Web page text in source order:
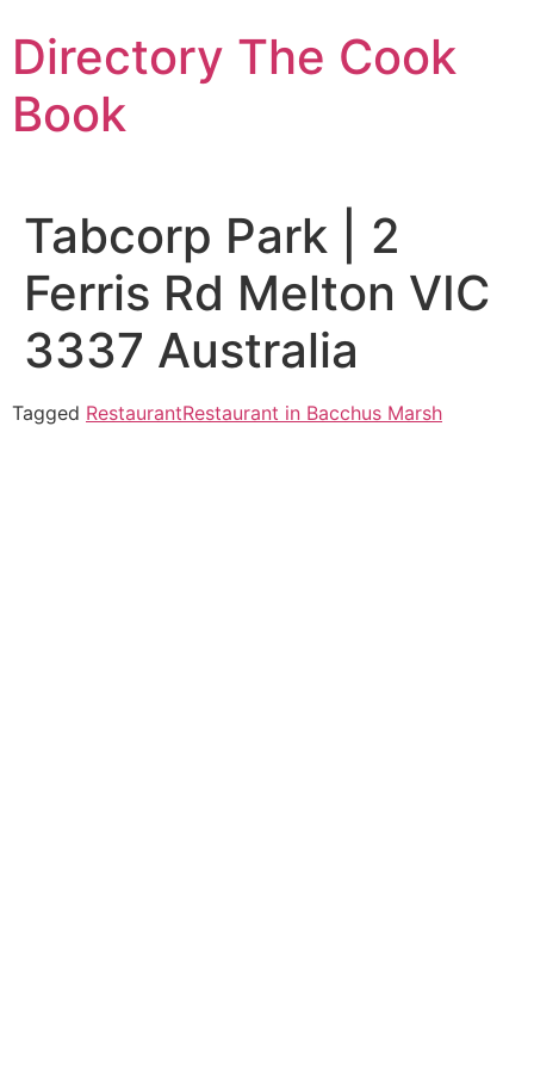
to
content
Directory The Cook
Book
Tabcorp Park | 2
Ferris Rd Melton VIC
3337 Australia
Tagged RestaurantRestaurant in Bacchus Marsh